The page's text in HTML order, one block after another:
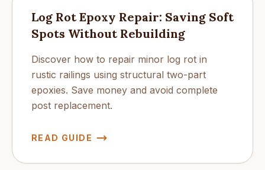
Log Rot Epoxy Repair: Saving Soft
Spots Without Rebuilding
Discover how to repair minor log rot in
rustic railings using structural two-part
epoxies. Save money and avoid complete
post replacement.
READ GUIDE